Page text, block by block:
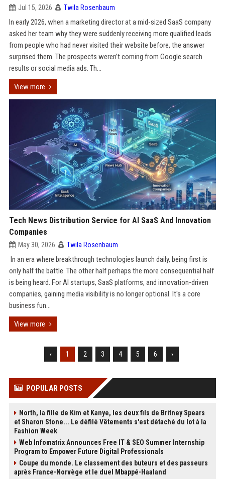
Jul 15, 2026 Twila Rosenbaum
In early 2026, when a marketing director at a mid-sized SaaS company
asked her team why they were suddenly receiving more qualified leads
from people who had never visited their website before, the answer
surprised them. The prospects weren’t coming from Google search
results or social media ads. Th...
View more
Tech News Distribution Service for AI SaaS And Innovation
Companies
May 30, 2026 Twila Rosenbaum
In an era where breakthrough technologies launch daily, being first is
only half the battle. The other half perhaps the more consequential half
is being heard. For AI startups, SaaS platforms, and innovation-driven
companies, gaining media visibility is no longer optional. It's a core
business fun...
View more
‹ 1 2 3 4 5 6 ›
POPULAR POSTS
North, la fille de Kim et Kanye, les deux fils de Britney Spears
et Sharon Stone... Le défilé Vêtements s'est détaché du lot à la
Fashion Week
Web Infomatrix Announces Free IT & SEO Summer Internship
Program to Empower Future Digital Professionals
Coupe du monde. Le classement des buteurs et des passeurs
après France-Norvège et le duel Mbappé-Haaland